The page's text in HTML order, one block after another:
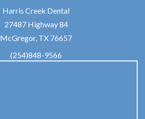
Harris Creek Dental
27487 Highway 84
McGregor, TX 76657
(254)848-9566